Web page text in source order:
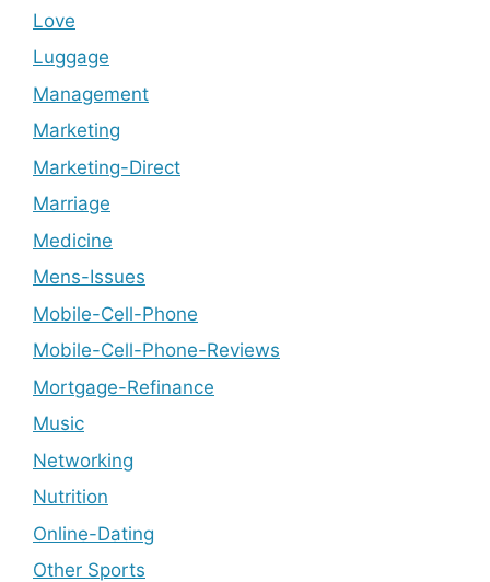
Love
Luggage
Management
Marketing
Marketing-Direct
Marriage
Medicine
Mens-Issues
Mobile-Cell-Phone
Mobile-Cell-Phone-Reviews
Mortgage-Refinance
Music
Networking
Nutrition
Online-Dating
Other Sports